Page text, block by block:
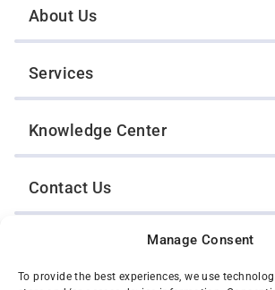
Manage Consent
To provide the best experiences, we use
About Us
Services
Knowledge Center
Contact Us
Opt-Out Preferences